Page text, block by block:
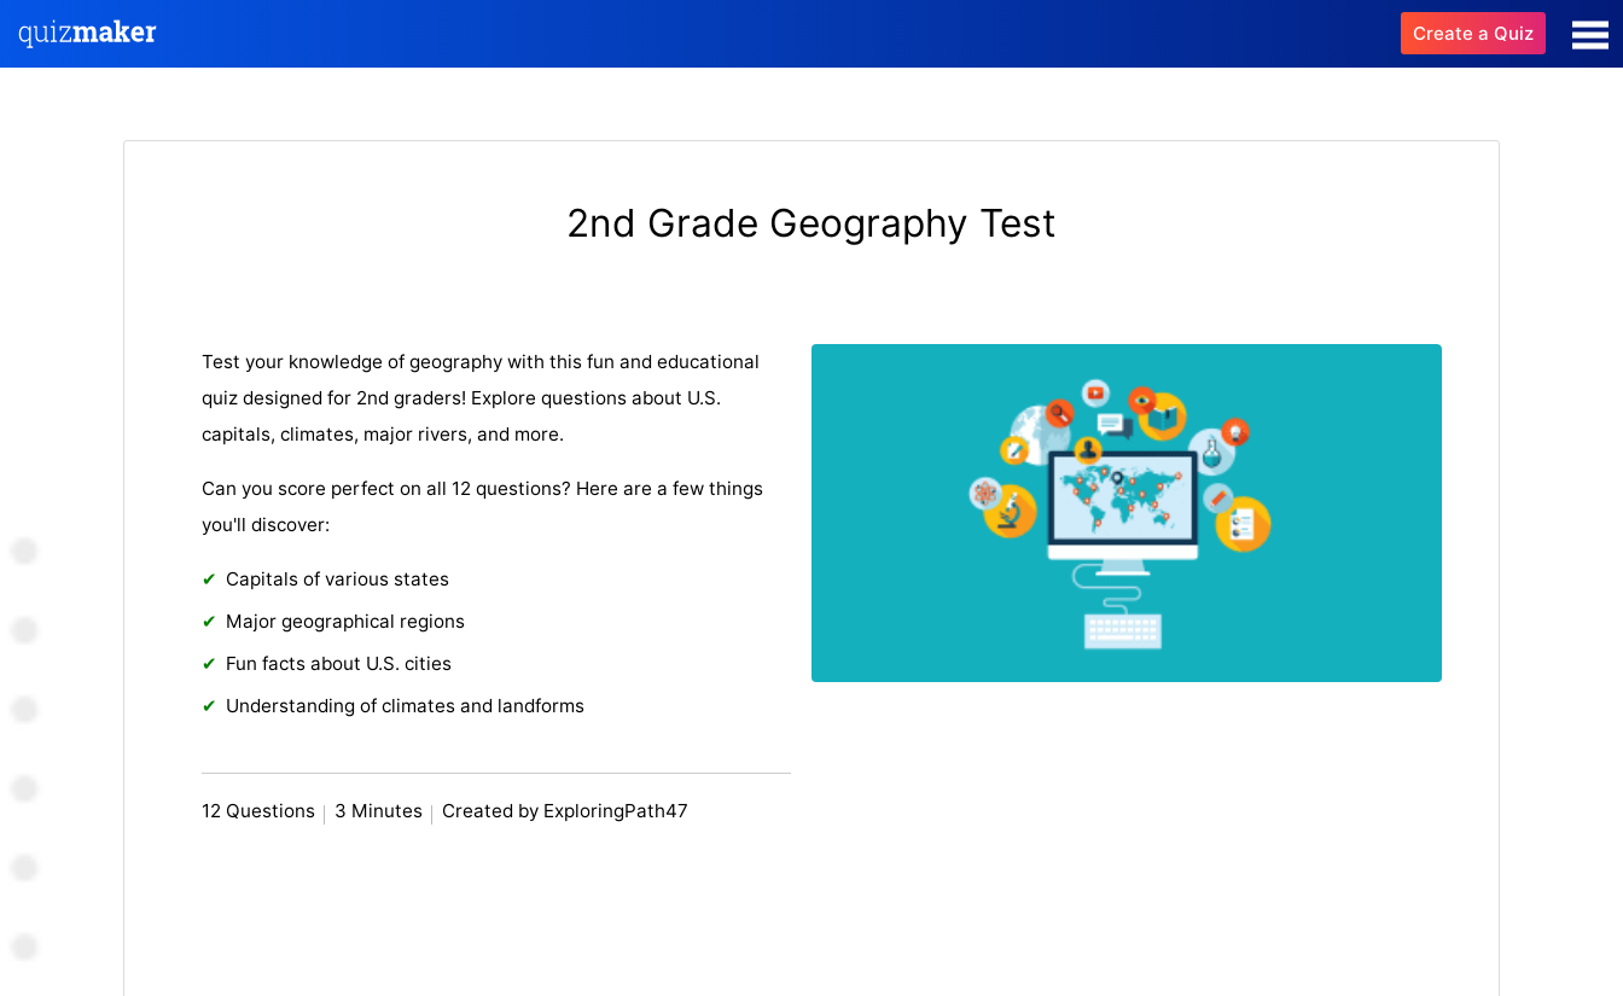
Create a Quiz
2nd Grade Geography Test
Test your knowledge of geography with this fun and educational
quiz designed for 2nd graders! Explore questions about U.S.
capitals, climates, major rivers, and more.
Can you score perfect on all 12 questions? Here are a few things
you'll discover:
Capitals of various states
Major geographical regions
Fun facts about U.S. cities
Understanding of climates and landforms
12 Questions 3 Minutes Created by ExploringPath47